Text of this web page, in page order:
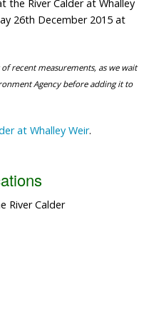
the River Calder at Whalley
26th December 2015 at
recent measurements, as we wait
Agency before adding it to
at Whalley Weir.
River Calder